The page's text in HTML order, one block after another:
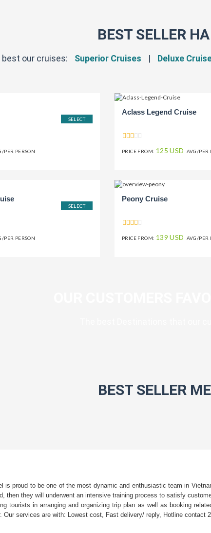
BEST SELLER
best our cruises: Superior Cruises | Deluxe
SELECT
PER PERSON
Aclass Legend Cruise
PRICE FROM: 125 USD AVG/PER
SELECT
PER PERSON
Peony Cruise
PRICE FROM: 139 USD AVG/PER
BEST SELLER
is proud to be one of the most dynamic and enthusiastic team in
then they will underwent an intensive training process to satisfy
tourists in arranging and organizing trip plan as well as booking
Our services are with: Lowest cost, Fast delivery/ reply, Hotline contact